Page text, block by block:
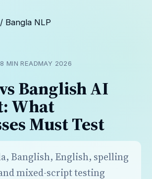
/ Bangla NLP
8 MIN READMAY 2026
Banglish AI
What
Must Test
Banglish, English, spelling
mixed-script testing